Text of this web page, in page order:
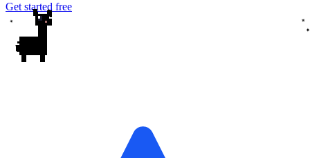
Get started free
✦
✦